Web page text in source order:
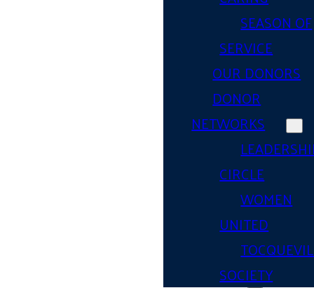
SEASON OF
SERVICE
OUR DONORS
DONOR
NETWORKS
CIRCLE
WOMEN
UNITED
SOCIETY